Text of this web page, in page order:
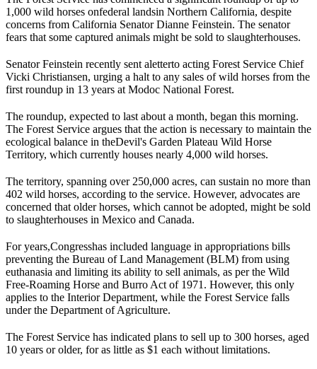
1,000 wild horses onfederal landsin Northern California, despite
concerns from California Senator Dianne Feinstein. The senator
fears that some captured animals might be sold to slaughterhouses.
Senator Feinstein recently sent aletterto acting Forest Service Chief
Vicki Christiansen, urging a halt to any sales of wild horses from the
first roundup in 13 years at Modoc National Forest.
The roundup, expected to last about a month, began this morning.
The Forest Service argues that the action is necessary to maintain the
ecological balance in theDevil's Garden Plateau Wild Horse
Territory, which currently houses nearly 4,000 wild horses.
The territory, spanning over 250,000 acres, can sustain no more than
402 wild horses, according to the service. However, advocates are
concerned that older horses, which cannot be adopted, might be sold
to slaughterhouses in Mexico and Canada.
For years,Congresshas included language in appropriations bills
preventing the Bureau of Land Management (BLM) from using
euthanasia and limiting its ability to sell animals, as per the Wild
Free-Roaming Horse and Burro Act of 1971. However, this only
applies to the Interior Department, while the Forest Service falls
under the Department of Agriculture.
The Forest Service has indicated plans to sell up to 300 horses, aged
10 years or older, for as little as $1 each without limitations.